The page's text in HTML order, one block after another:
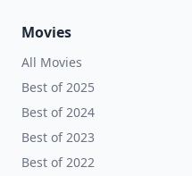
Movies
All Movies
Best of 2025
Best of 2024
Best of 2023
Best of 2022